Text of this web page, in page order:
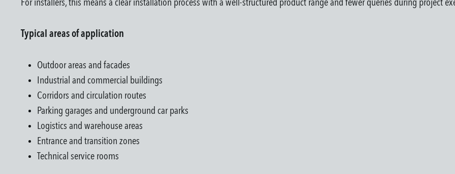
For installers, this means a clear installation process with a well-structured product range and fewer queries during project
Typical areas of application
Outdoor areas and facades
Industrial and commercial buildings
Corridors and circulation routes
Parking garages and underground car parks
Logistics and warehouse areas
Entrance and transition zones
Technical service rooms